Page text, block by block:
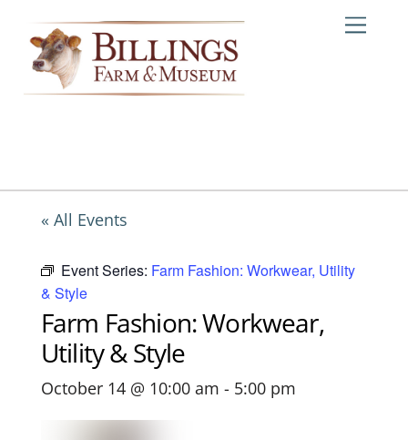
content
« All Events
Event Series: Farm Fashion: Workwear, Utility
& Style
Farm Fashion: Workwear,
Utility & Style
October 14 @ 10:00 am - 5:00 pm